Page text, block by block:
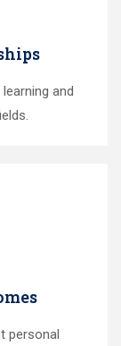
and
personal